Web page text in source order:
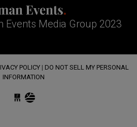
Events Media Group 2023
POLICY | DO NOT SELL MY PERSONAL
INFORMATION